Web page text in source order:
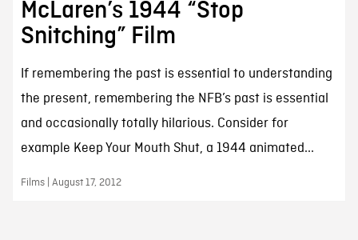
McLaren’s 1944 “Stop
Snitching” Film
If remembering the past is essential to understanding
the present, remembering the NFB’s past is essential
and occasionally totally hilarious. Consider for
example Keep Your Mouth Shut, a 1944 animated...
Films | August 17, 2012